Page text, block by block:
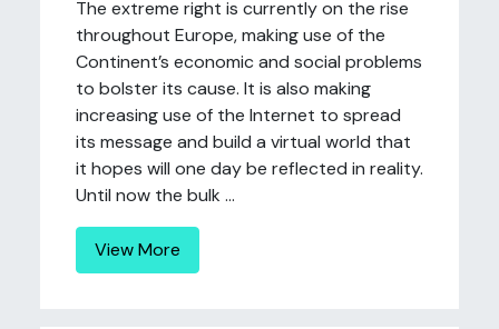
The extreme right is currently on the rise
throughout Europe, making use of the
Continent’s economic and social problems
to bolster its cause. It is also making
increasing use of the Internet to spread
its message and build a virtual world that
it hopes will one day be reflected in reality.
Until now the bulk ...
View More